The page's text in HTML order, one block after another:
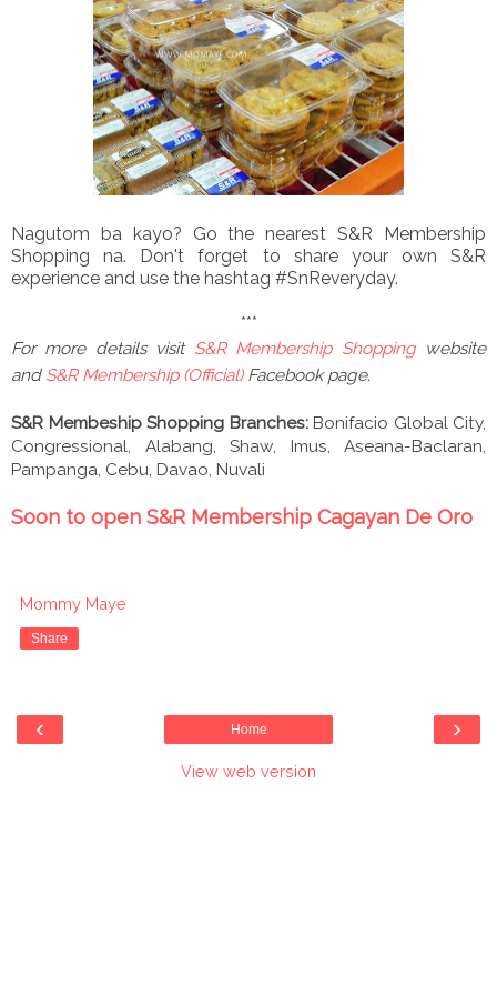
Nagutom ba kayo? Go the nearest S&R Membership
Shopping na. Don't forget to share your own S&R
experience and use the hashtag #SnReveryday.
***
For more details visit S&R Membership Shoppingwebsite
and S&R Membership (Official)Facebook page.
S&R Membeship Shopping Branches:Bonifacio Global City,
Congressional, Alabang, Shaw, Imus, Aseana-Baclaran,
Pampanga, Cebu, Davao, Nuvali
Soon to open S&R Membership Cagayan De Oro
Mommy Maye
Share
‹ ›
Home
View web version